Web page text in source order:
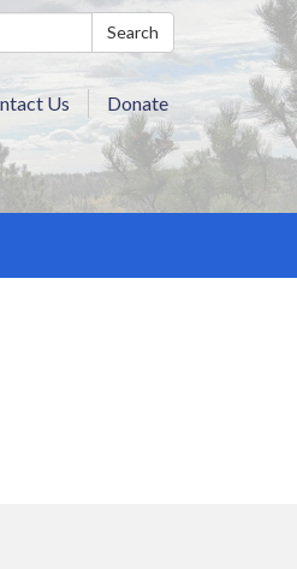
Search
Us Donate